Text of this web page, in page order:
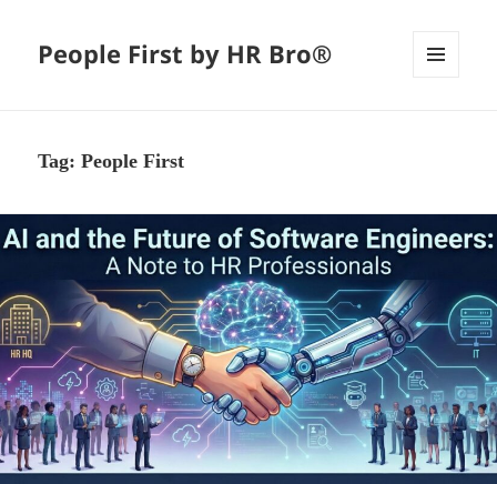
People First by HR Bro®
Tag:People First